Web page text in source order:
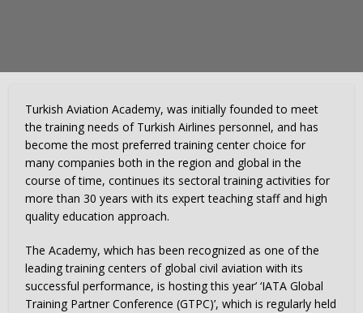
Turkish Aviation Academy, was initially founded to meet
the training needs of Turkish Airlines personnel, and has
become the most preferred training center choice for
many companies both in the region and global in the
course of time, continues its sectoral training activities for
more than 30 years with its expert teaching staff and high
quality education approach.
The Academy, which has been recognized as one of the
leading training centers of global civil aviation with its
successful performance, is hosting this year’ ‘IATA Global
Training Partner Conference (GTPC)’, which is regularly held